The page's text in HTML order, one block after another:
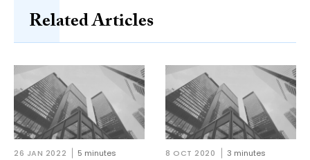
Related Articles
26 JAN 2022 5 minutes 8 OCT 2020 3 minutes